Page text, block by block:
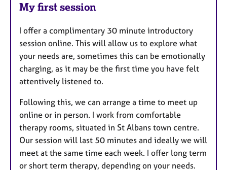
My first session
I offer a complimentary 30 minute introductory
session online. This will allow us to explore what
your needs are, sometimes this can be emotionally
charging, as it may be the first time you have felt
attentively listened to.
Following this, we can arrange a time to meet up
online or in person. I work from comfortable
therapy rooms, situated in St Albans town centre.
Our session will last 50 minutes and ideally we will
meet at the same time each week. I offer long term
or short term therapy, depending on your needs.